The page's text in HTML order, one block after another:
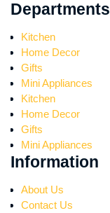
Departments
Kitchen
Home Decor
Gifts
Mini Appliances
Kitchen
Home Decor
Gifts
Mini Appliances
Information
About Us
Contact Us